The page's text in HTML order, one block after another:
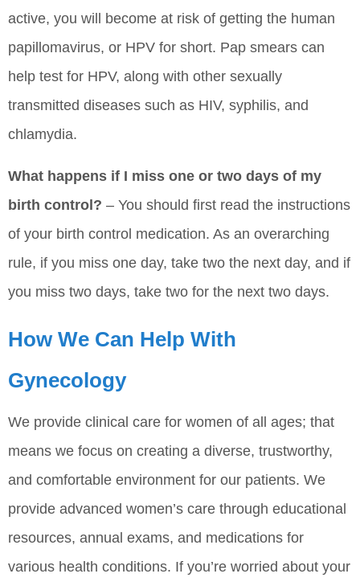
active, you will become at risk of getting the human
papillomavirus, or HPV for short. Pap smears can
help test for HPV, along with other sexually
transmitted diseases such as HIV, syphilis, and
chlamydia.
What happens if I miss one or two days of my
birth control? – You should first read the instructions
of your birth control medication. As an overarching
rule, if you miss one day, take two the next day, and if
you miss two days, take two for the next two days.
How We Can Help With
Gynecology
We provide clinical care for women of all ages; that
means we focus on creating a diverse, trustworthy,
and comfortable environment for our patients. We
provide advanced women’s care through educational
resources, annual exams, and medications for
various health conditions. If you’re worried about your